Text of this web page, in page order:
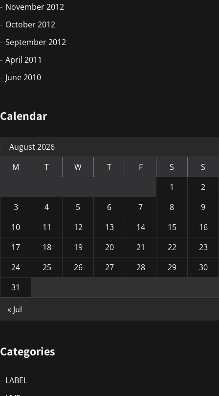
November 2012
October 2012
September 2012
April 2011
June 2010
Calendar
August 2026
M
T W T F S
S
1
2
3
4 5 6 7 8
9
10
11 12 13 14 15
16
17
18 19 20 21 22
23
24
25 26 27 28 29
30
31
« Jul
Categories
LABEL